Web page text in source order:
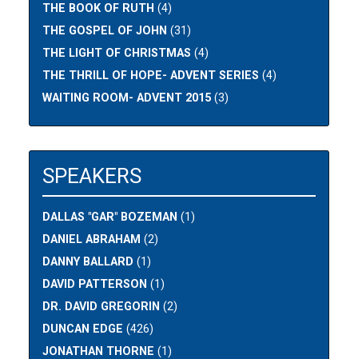
THE BOOK OF RUTH (4)
THE GOSPEL OF JOHN (31)
THE LIGHT OF CHRISTMAS (4)
THE THRILL OF HOPE- ADVENT SERIES (4)
WAITING ROOM- ADVENT 2015 (3)
SPEAKERS
DALLAS "GAR" BOZEMAN (1)
DANIEL ABRAHAM (2)
DANNY BALLARD (1)
DAVID PATTERSON (1)
DR. DAVID GREGORIN (2)
DUNCAN EDGE (426)
JONATHAN THORNE (1)